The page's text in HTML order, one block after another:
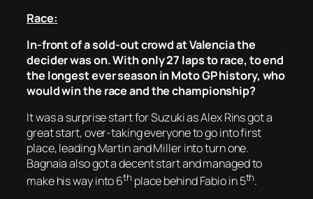
Race:
In-front of a sold-out crowd at Valencia the
decider was on. With only 27 laps to race, to end
the longest ever season in Moto GP history, who
would win the race and the championship?
It was a surprise start for Suzuki as Alex Rins got a
great start, over-taking everyone to go into first
place, leading Martin and Miller into turn one.
Bagnaia also got a decent start and managed to
make his way into 6th place behind Fabio in 5th.